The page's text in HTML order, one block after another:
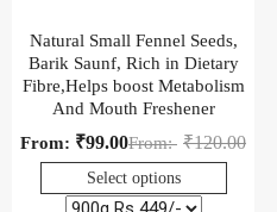
Natural Small Fennel Seeds,
Barik Saunf, Rich in Dietary
Fibre,Helps boost Metabolism
And Mouth Freshener
From: ₹120.00
From: ₹99.00
Select options